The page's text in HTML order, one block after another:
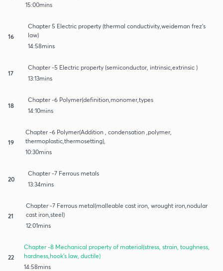
15:00mins
16
Chapter 5 Electric property (thermal conductivity,weideman frez's
law)
14:58mins
17
Chapter -5 Electric property (semiconductor, intrinsic,extrinsic )
13:13mins
18
Chapter -6 Polymer(definition,monomer,types
14:10mins
19
Chapter -6 Polymer(Addition , condensation ,polymer,
thermoplastic,thermosetting),
10:30mins
20
Chapter -7 Ferrous metals
13:34mins
21
Chapter -7 Ferrous metal(malleable cast iron, wrought iron,nodular
cast iron,steel)
12:01mins
22
Chapter -8 Mechanical property of material(stress, strain, toughness,
hardness,hook's law, ductile)
14:58mins